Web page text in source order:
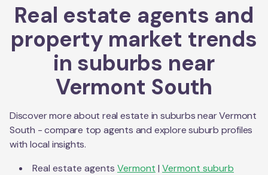
Real estate agents and
property market trends
in suburbs near
Vermont South
Discover more about real estate in suburbs nearVermont
South - compare top agents and explore suburb profiles
with local insights.
Real estate agents Vermont | Vermont suburb